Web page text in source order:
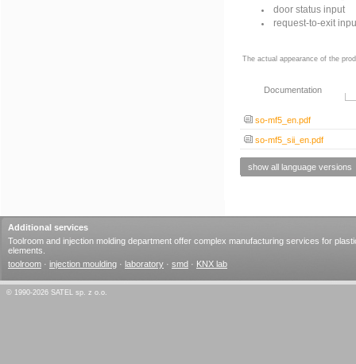
door status input
request-to-exit
The actual appearance of the
Documentation
so-mf5_en.pdf
so-mf5_sii_en.pdf
show all language versions
Additional services
Toolroom and injection molding department offer complex manufacturing services for
elements.
toolroom · injection moulding · laboratory · smd · KNX lab
© 1990-2026 SATEL sp. z o.o.